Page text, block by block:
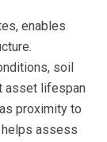
enables
soil
asset lifespan
proximity to
assess